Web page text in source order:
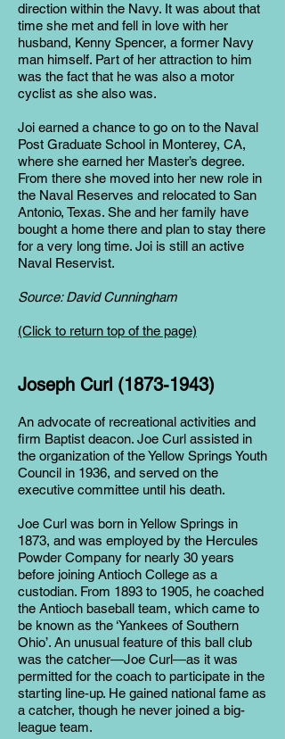
direction within the Navy. It was about that
time she met and fell in love with her
husband, Kenny Spencer, a former Navy
man himself. Part of her attraction to him
was the fact that he was also a motor
cyclist as she also was.
Joi earned a chance to go on to the Naval
Post Graduate School in Monterey, CA,
where she earned her Master’s degree.
From there she moved into her new role in
the Naval Reserves and relocated to San
Antonio, Texas. She and her family have
bought a home there and plan to stay there
for a very long time. Joi is still an active
Naval Reservist.
Source: David Cunningham
(Click to return top of the page)
Joseph Curl (1873-1943)
An advocate of recreational activities and
firm Baptist deacon. Joe Curl assisted in
the organization of the Yellow Springs Youth
Council in 1936, and served on the
executive committee until his death.
Joe Curl was born in Yellow Springs in
1873, and was employed by the Hercules
Powder Company for nearly 30 years
before joining Antioch College as a
custodian. From 1893 to 1905, he coached
the Antioch baseball team, which came to
be known as the ‘Yankees of Southern
Ohio’. An unusual feature of this ball club
was the catcher—Joe Curl—as it was
permitted for the coach to participate in the
starting line-up. He gained national fame as
a catcher, though he never joined a big-
league team.